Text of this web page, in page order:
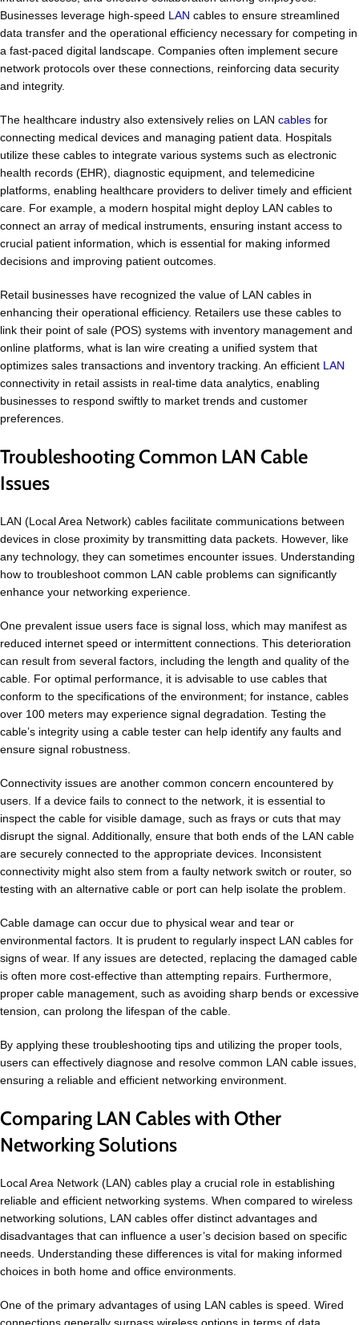
Businesses leverage high-speed LAN cables to ensure streamlined
data transfer and the operational efficiency necessary for competing in
a fast-paced digital landscape. Companies often implement secure
network protocols over these connections, reinforcing data security
and integrity.
The healthcare industry also extensively relies on LAN cables for
connecting medical devices and managing patient data. Hospitals
utilize these cables to integrate various systems such as electronic
health records (EHR), diagnostic equipment, and telemedicine
platforms, enabling healthcare providers to deliver timely and efficient
care. For example, a modern hospital might deploy LAN cables to
connect an array of medical instruments, ensuring instant access to
crucial patient information, which is essential for making informed
decisions and improving patient outcomes.
Retail businesses have recognized the value of LAN cables in
enhancing their operational efficiency. Retailers use these cables to
link their point of sale (POS) systems with inventory management and
online platforms, what is lan wire creating a unified system that
optimizes sales transactions and inventory tracking. An efficient LAN
connectivity in retail assists in real-time data analytics, enabling
businesses to respond swiftly to market trends and customer
preferences.
Troubleshooting Common LAN Cable
Issues
LAN (Local Area Network) cables facilitate communications between
devices in close proximity by transmitting data packets. However, like
any technology, they can sometimes encounter issues. Understanding
how to troubleshoot common LAN cable problems can significantly
enhance your networking experience.
One prevalent issue users face is signal loss, which may manifest as
reduced internet speed or intermittent connections. This deterioration
can result from several factors, including the length and quality of the
cable. For optimal performance, it is advisable to use cables that
conform to the specifications of the environment; for instance, cables
over 100 meters may experience signal degradation. Testing the
cable’s integrity using a cable tester can help identify any faults and
ensure signal robustness.
Connectivity issues are another common concern encountered by
users. If a device fails to connect to the network, it is essential to
inspect the cable for visible damage, such as frays or cuts that may
disrupt the signal. Additionally, ensure that both ends of the LAN cable
are securely connected to the appropriate devices. Inconsistent
connectivity might also stem from a faulty network switch or router, so
testing with an alternative cable or port can help isolate the problem.
Cable damage can occur due to physical wear and tear or
environmental factors. It is prudent to regularly inspect LAN cables for
signs of wear. If any issues are detected, replacing the damaged cable
is often more cost-effective than attempting repairs. Furthermore,
proper cable management, such as avoiding sharp bends or excessive
tension, can prolong the lifespan of the cable.
By applying these troubleshooting tips and utilizing the proper tools,
users can effectively diagnose and resolve common LAN cable issues,
ensuring a reliable and efficient networking environment.
Comparing LAN Cables with Other
Networking Solutions
Local Area Network (LAN) cables play a crucial role in establishing
reliable and efficient networking systems. When compared to wireless
networking solutions, LAN cables offer distinct advantages and
disadvantages that can influence a user’s decision based on specific
needs. Understanding these differences is vital for making informed
choices in both home and office environments.
One of the primary advantages of using LAN cables is speed. Wired